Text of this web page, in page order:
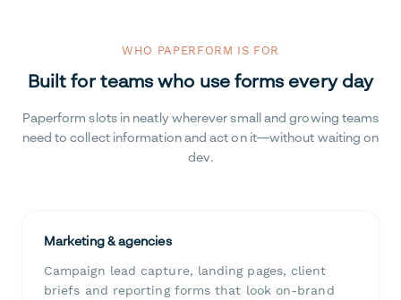
WHO PAPERFORM IS FOR
Built for teams who use forms every day
Paperform slots in neatly wherever small and growing teams
need to collect information and act on it—without waiting on
dev.
Marketing & agencies
Campaign lead capture, landing pages, client
briefs and reporting forms that look on-brand